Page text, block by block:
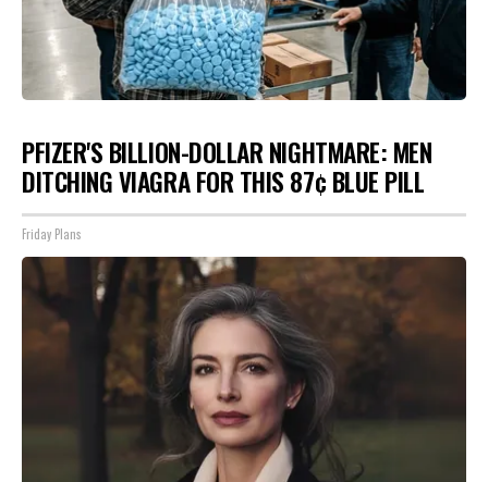
PFIZER'S BILLION-DOLLAR NIGHTMARE: MEN
DITCHING VIAGRA FOR THIS 87¢ BLUE PILL
Friday Plans